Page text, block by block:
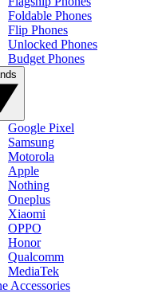
Foldable Phones
Flip Phones
Unlocked Phones
Budget Phones
Google Pixel
Samsung
Motorola
Apple
Nothing
Oneplus
Xiaomi
OPPO
Honor
Qualcomm
MediaTek
Accessories